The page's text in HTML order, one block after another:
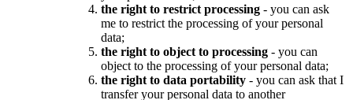
the right to restrict processing - you can ask
me to restrict the processing of your personal
data;
the right to object to processing - you can
object to the processing of your personal data;
the right to data portability - you can ask that I
transfer your personal data to another